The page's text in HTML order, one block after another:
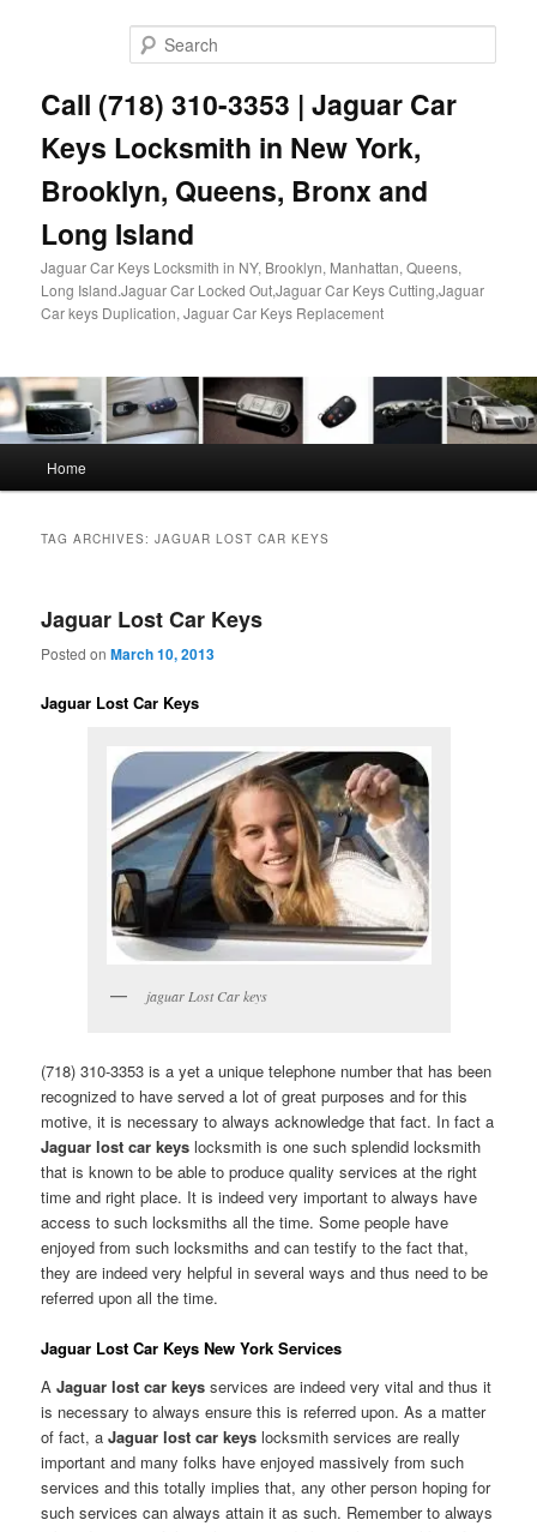
Call (718) 310-3353 | Jaguar Car
Keys Locksmith in New York,
Brooklyn, Queens, Bronx and
Long Island
Jaguar Car Keys Locksmith in NY, Brooklyn, Manhattan, Queens,
Long Island.Jaguar Car Locked Out,Jaguar Car Keys Cutting,Jaguar
Car keys Duplication, Jaguar Car Keys Replacement
Home
TAG ARCHIVES:JAGUAR LOST CAR KEYS
Jaguar Lost Car Keys
Posted onMarch 10, 2013
Jaguar Lost Car Keys
jaguar Lost Car keys
(718) 310-3353 is a yet a unique telephone number that has been
recognized to have served a lot of great purposes and for this
motive, it is necessary to always acknowledge that fact. In fact a
Jaguar lost car keyslocksmith is one such splendid locksmith
that is known to be able to produce quality services at the right
time and right place. It is indeed very important to always have
access to such locksmiths all the time. Some people have
enjoyed from such locksmiths and can testify to the fact that,
they are indeed very helpful in several ways and thus need to be
referred upon all the time.
Jaguar Lost Car Keys New York Services
AJaguar lost car keysservices are indeed very vital and thus it
is necessary to always ensure this is referred upon. As a matter
of fact, aJaguar lost car keyslocksmith services are really
important and many folks have enjoyed massively from such
services and this totally implies that, any other person hoping for
such services can always attain it as such. Remember to always